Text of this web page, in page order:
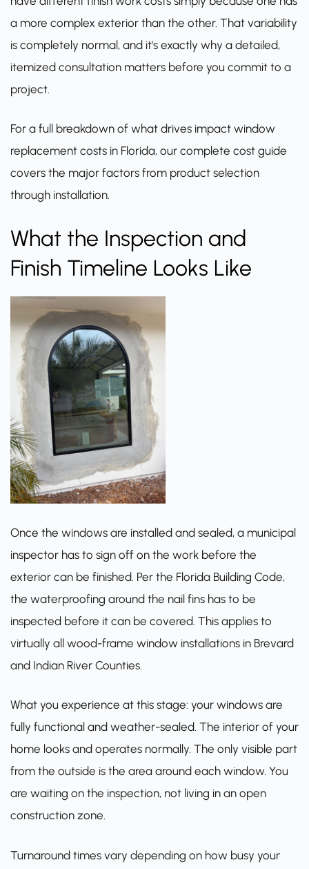
a more complex exterior than the other. That variability
is completely normal, and it's exactly why a detailed,
itemized consultation matters before you commit to a
project.
For a full breakdown of what drives impact window
replacement costs in Florida, our complete cost guide
covers the major factors from product selection
through installation.
What the Inspection and
Finish Timeline Looks Like
Once the windows are installed and sealed, a municipal
inspector has to sign off on the work before the
exterior can be finished. Per the Florida Building Code,
the waterproofing around the nail fins has to be
inspected before it can be covered. This applies to
virtually all wood-frame window installations in Brevard
and Indian River Counties.
What you experience at this stage: your windows are
fully functional and weather-sealed. The interior of your
home looks and operates normally. The only visible part
from the outside is the area around each window. You
are waiting on the inspection, not living in an open
construction zone.
Turnaround times vary depending on how busy your